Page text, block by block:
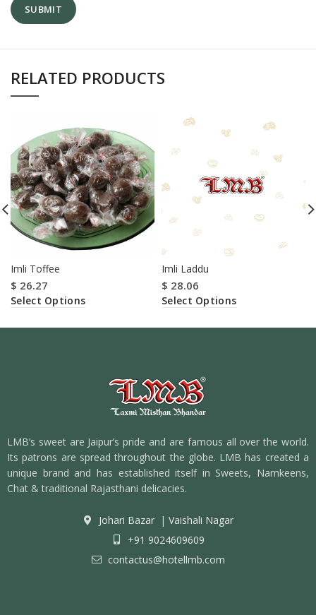
RELATED PRODUCTS
Imli Toffee
$ 26.27
Select Options
Imli Laddu
$ 28.06
Select Options
LMB’s sweet are Jaipur’s pride and are famous all over the world.
Its patrons are spread throughout the globe. LMB has created a
unique brand and has established itself in Sweets, Namkeens,
Chat & traditional Rajasthani delicacies.
Johari Bazar | Vaishali Nagar
+91 9024609609
contactus@hotellmb.com